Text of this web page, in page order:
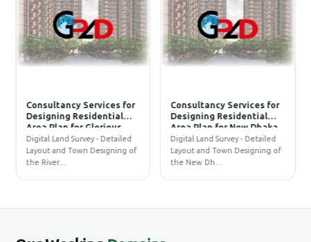
Consultancy Services for
Designing Residential
Area Plan for Glorious
Properties Ltd.
Digital Land Survey - Detailed
Layout and Town Designing of
the River…
Consultancy Services for
Designing Residential
Area Plan for New Dhaka
Alliance Ltd
Digital Land Survey - Detailed
Layout and Town Designing of
the New Dh…